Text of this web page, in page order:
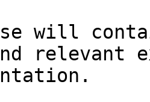
will
relevant